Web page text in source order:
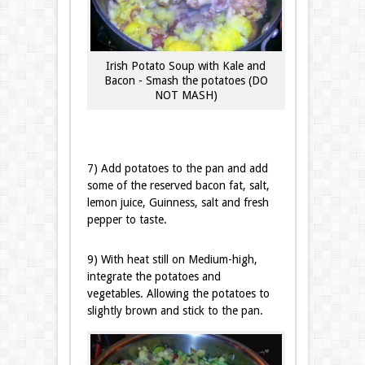
Irish Potato Soup with Kale and
Bacon - Smash the potatoes (DO
NOT MASH)
7) Add potatoes to the pan and add
some of the reserved bacon fat, salt,
lemon juice, Guinness, salt and fresh
pepper to taste.
9) With heat still on Medium-high,
integrate the potatoes and
vegetables. Allowing the potatoes to
slightly brown and stick to the pan.